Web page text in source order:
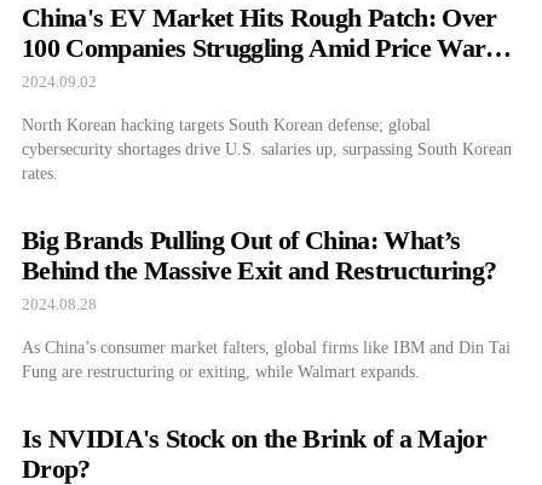
China's EV Market Hits Rough Patch: Over
100 Companies Struggling Amid Price Wars
and Subsidy Cuts
2024.09.02
North Korean hacking targets South Korean defense; global
cybersecurity shortages drive U.S. salaries up, surpassing South Korean
rates.
Big Brands Pulling Out of China: What’s
Behind the Massive Exit and Restructuring?
2024.08.28
As China’s consumer market falters, global firms like IBM and Din Tai
Fung are restructuring or exiting, while Walmart expands.
Is NVIDIA's Stock on the Brink of a Major
Drop?